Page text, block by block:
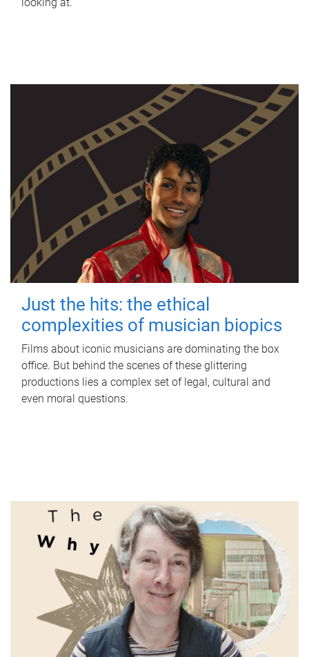
Just the hits: the ethical
complexities of musician biopics
Films about iconic musicians are dominating the box
office. But behind the scenes of these glittering
productions lies a complex set of legal, cultural and
even moral questions.